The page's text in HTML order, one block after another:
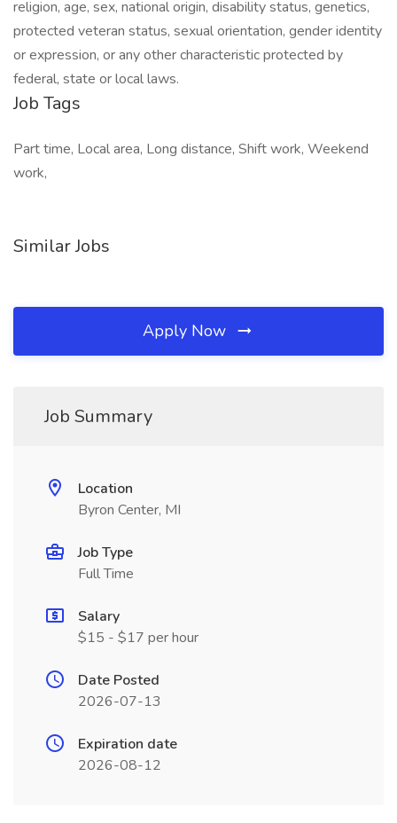
religion, age, sex, national origin, disability status, genetics,
protected veteran status, sexual orientation, gender identity
or expression, or any other characteristic protected by
federal, state or local laws.
Job Tags
Part time, Local area, Long distance, Shift work, Weekend
work,
Similar Jobs
Apply Now
Job Summary
Location
Byron Center, MI
Job Type
Full Time
Salary
$15 - $17 per hour
Date Posted
2026-07-13
Expiration date
2026-08-12